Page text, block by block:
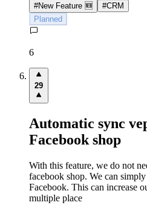
#New Feature 🆕 #CRM
Planned
6
29
Automatic sync
Facebook shop
With this feature, we do not
facebook shop. We can
Facebook. This can increase
multiple place